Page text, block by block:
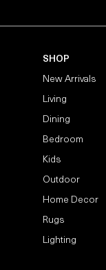
SHOP
New Arrivals
Living
Dining
Bedroom
Kids
Outdoor
Home Decor
Rugs
Lighting